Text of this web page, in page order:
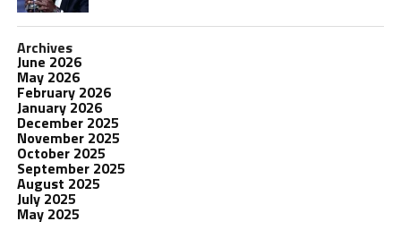
Archives
June 2026
May 2026
February 2026
January 2026
December 2025
November 2025
October 2025
September 2025
August 2025
July 2025
May 2025